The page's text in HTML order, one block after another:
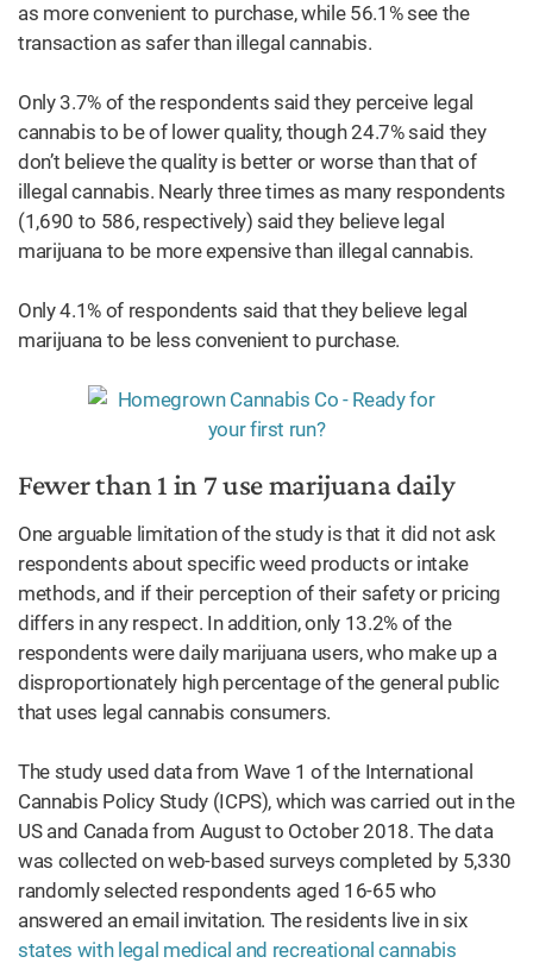
as more convenient to purchase, while 56.1% see the
transaction as safer than illegal cannabis.
Only 3.7% of the respondents said they perceive legal
cannabis to be of lower quality, though 24.7% said they
don’t believe the quality is better or worse than that of
illegal cannabis. Nearly three times as many respondents
(1,690 to 586, respectively) said they believe legal
marijuana to be more expensive than illegal cannabis.
Only 4.1% of respondents said that they believe legal
marijuana to be less convenient to purchase.
Fewer than 1 in 7 use marijuana daily
One arguable limitation of the study is that it did not ask
respondents about specific weed products or intake
methods, and if their perception of their safety or pricing
differs in any respect. In addition, only 13.2% of the
respondents were daily marijuana users, who make up a
disproportionately high percentage of the general public
that uses legal cannabis consumers.
The study used data from Wave 1 of the International
Cannabis Policy Study (ICPS), which was carried out in the
US and Canada from August to October 2018. The data
was collected on web-based surveys completed by 5,330
randomly selected respondents aged 16-65 who
answered an email invitation. The residents live in six
states with legal medical and recreational cannabis